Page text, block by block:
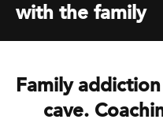
with the family
Family
cave.